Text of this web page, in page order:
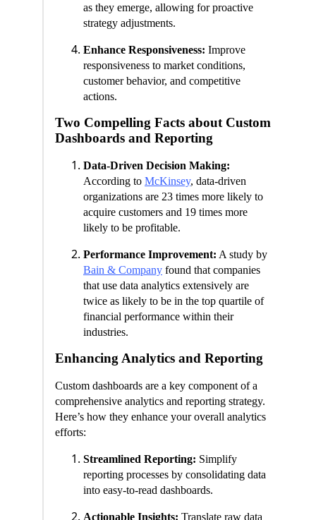
as they emerge, allowing for proactive
strategy adjustments.
Enhance Responsiveness: Improve
responsiveness to market conditions,
customer behavior, and competitive
actions.
Two Compelling Facts about Custom
Dashboards and Reporting
Data-Driven Decision Making:
According to McKinsey, data-driven
organizations are 23 times more likely to
acquire customers and 19 times more
likely to be profitable.
Performance Improvement: A study by
Bain & Company found that companies
that use data analytics extensively are
twice as likely to be in the top quartile of
financial performance within their
industries.
Enhancing Analytics and Reporting
Custom dashboards are a key component of a
comprehensive analytics and reporting strategy.
Here’s how they enhance your overall analytics
efforts:
Streamlined Reporting: Simplify
reporting processes by consolidating data
into easy-to-read dashboards.
Actionable Insights: Translate raw data